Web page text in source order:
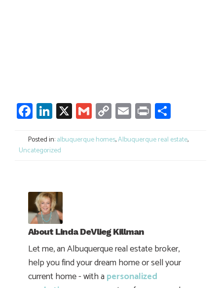
Facebook
LinkedIn
X GmailCopy
Link
Email
Print
Posted in:albuquerque homes,Albuquerque real estate,
Uncategorized
About Linda DeVlieg Killman
Let me, an Albuquerque real estate broker,
help you find your dream home or sell your
current home - with apersonalized